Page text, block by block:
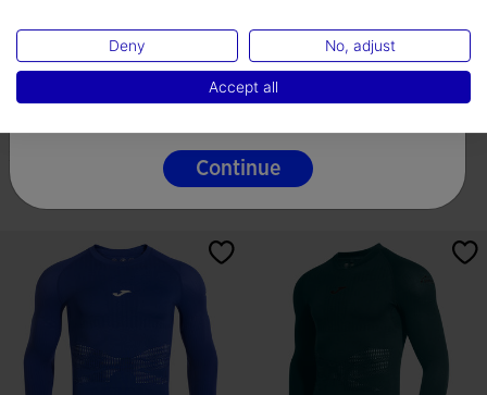
Long Sleeve Shirt Man R-Trail
Windbreaker Man R-Trail Nature
Turquoise
3 Colors
English
Continue
Deny No, adjust
Accept all